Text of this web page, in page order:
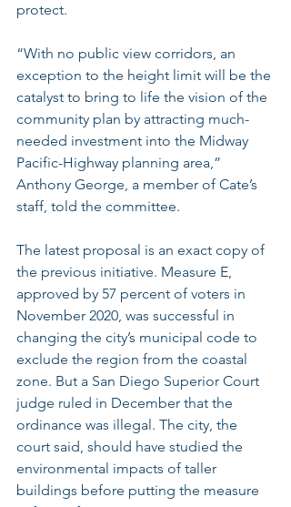
protect.
“With no public view corridors, an
exception to the height limit will be the
catalyst to bring to life the vision of the
community plan by attracting much-
needed investment into the Midway
Pacific-Highway planning area,”
Anthony George, a member of Cate’s
staff, told the committee.
The latest proposal is an exact copy of
the previous initiative. Measure E,
approved by 57 percent of voters in
November 2020, was successful in
changing the city’s municipal code to
exclude the region from the coastal
zone. But a San Diego Superior Court
judge ruled in December that the
ordinance was illegal. The city, the
court said, should have studied the
environmental impacts of taller
buildings before putting the measure